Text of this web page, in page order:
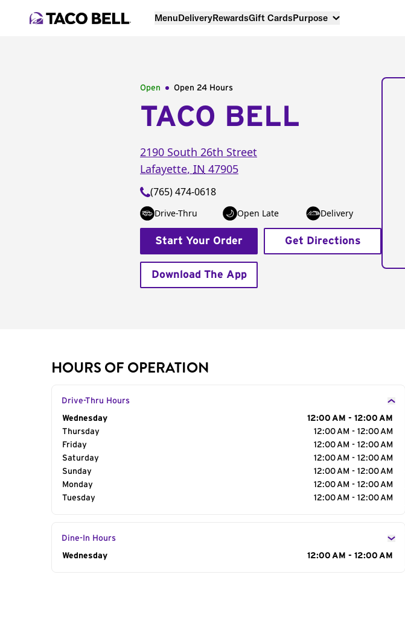
MenuDeliveryRewardsGift CardsPurpose
Open Open 24 Hours
TACO BELL
2190 South 26th Street
Lafayette, IN 47905
(765) 474-0618
Drive-Thru Open Late Delivery
Start Your Order Get Directions
Download The App
HOURS OF OPERATION
Drive-Thru Hours
Day of the Week
Wednesday
12:00 AM - 12:00 AM
Thursday
12:00 AM - 12:00 AM
Friday
12:00 AM - 12:00 AM
Saturday
12:00 AM - 12:00 AM
Sunday
12:00 AM - 12:00 AM
Monday
12:00 AM - 12:00 AM
Tuesday
12:00 AM - 12:00 AM
Dine-In Hours
Day of the Week
Wednesday 12:00 AM - 12:00 AM